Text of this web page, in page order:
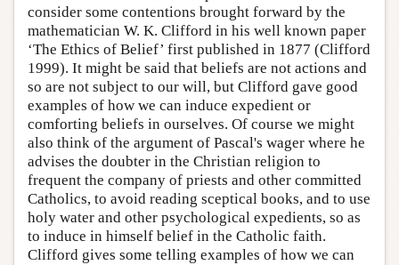
consider some contentions brought forward by the
mathematician W. K. Clifford in his well known paper
‘The Ethics of Belief’ first published in 1877 (Clifford
1999). It might be said that beliefs are not actions and
so are not subject to our will, but Clifford gave good
examples of how we can induce expedient or
comforting beliefs in ourselves. Of course we might
also think of the argument of Pascal's wager where he
advises the doubter in the Christian religion to
frequent the company of priests and other committed
Catholics, to avoid reading sceptical books, and to use
holy water and other psychological expedients, so as
to induce in himself belief in the Catholic faith.
Clifford gives some telling examples of how we can